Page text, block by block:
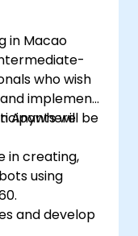
in Macao
who wish
implement
Anywherewill be
in creating,
using
and develop